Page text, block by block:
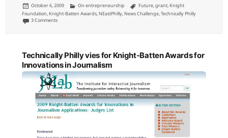
Posted
on
October 6, 2009 Categories
On entrepreneurship Tags
Future,grant, Knight
Foundation, Knight-Batten Awards, NEastPhilly, News Challenge,Technically Philly
3 Commentson Knight News Challenge grant proposals: Technically Philly and NEast Philly
Technically Philly vies for Knight-Batten Awards for
Innovations in Journalism